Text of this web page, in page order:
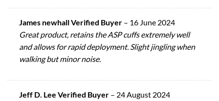
James newhall Verified Buyer – 16 June 2024
Great product, retains the ASP cuffs extremely well
and allows for rapid deployment. Slight jingling when
walking but minor noise.
Jeff D. Lee Verified Buyer – 24 August 2024